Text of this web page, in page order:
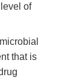
of
that is